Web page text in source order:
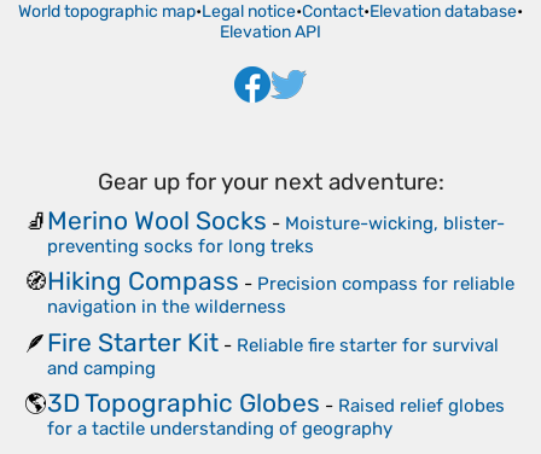
World topographic map•Legal notice•Contact•Elevation database•
Elevation API
Gear up for your next adventure:
🧦Merino Wool Socks - Moisture-wicking, blister-
preventing socks for long treks
🧭Hiking Compass - Precision compass for reliable
navigation in the wilderness
🪶Fire Starter Kit - Reliable fire starter for survival
and camping
🌎3D Topographic Globes - Raised relief globes
for a tactile understanding of geography